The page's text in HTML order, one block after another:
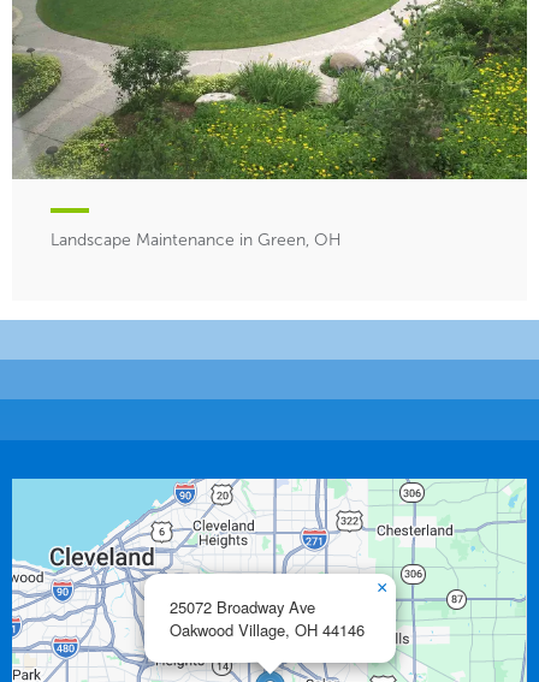
Landscape Maintenance in Green, OH
25072 Broadway Ave
Oakwood Village, OH 44146
×